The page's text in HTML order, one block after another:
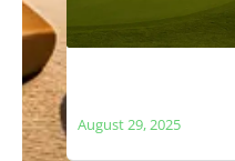
August 29, 2025